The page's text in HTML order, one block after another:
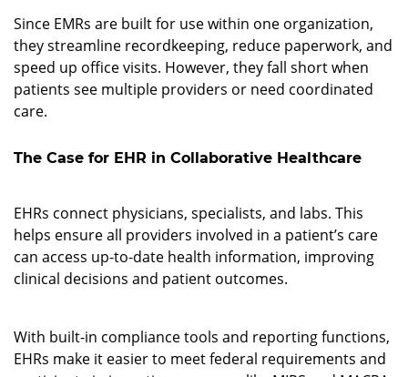
Since EMRs are built for use within one organization,
they streamline recordkeeping, reduce paperwork, and
speed up office visits. However, they fall short when
patients see multiple providers or need coordinated
care.
The Case for EHR in Collaborative Healthcare
EHRs connect physicians, specialists, and labs. This
helps ensure all providers involved in a patient’s care
can access up-to-date health information, improving
clinical decisions and patient outcomes.
With built-in compliance tools and reporting functions,
EHRs make it easier to meet federal requirements and